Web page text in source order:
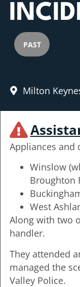
PAST
Milton
Appliances and
Winslow
Broughton
West
Along with two
handler.
They attended
managed the
Valley Police.